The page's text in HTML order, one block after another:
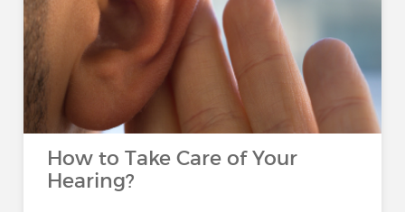
How to Take Care of Your
Hearing?